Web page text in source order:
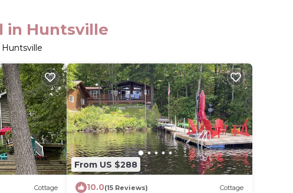
in Huntsville
Cottage
From US $288
10.0(15 Reviews) Cottage